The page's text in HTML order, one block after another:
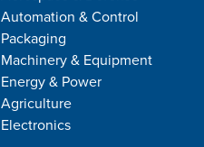
Automation & Control
Packaging
Machinery & Equipment
Energy & Power
Agriculture
Electronics